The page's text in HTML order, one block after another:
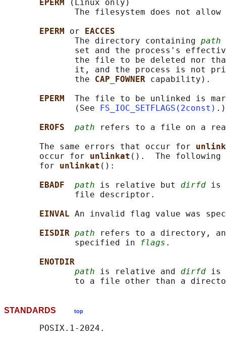
EPERM
(Linux only)
The filesystem does not allow
EPERM or
EACCES
              The directory containing
path
set and the process's
the file to be deleted nor
it, and the process is not
              the
CAP_FOWNER capability).
EPERM The file to be unlinked is
              (See
FS_IOC_SETFLAGS(2const) .)
EROFS path refers to a file on a
       The same errors that occur for
unlink
       occur for
unlinkat ().  The following
       for
unlinkat ():
EBADF path is relative but dirfd is
              file descriptor.
EINVAL An invalid flag value was
EISDIR path refers to a directory,
              specified in
flags .
ENOTDIR
path is relative and dirfd is
STANDARDS top